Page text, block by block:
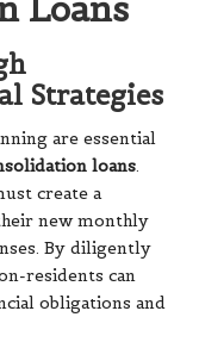
Loans
Strategies
are essential
loans.
create a
new monthly
By diligently
residents can
obligations and